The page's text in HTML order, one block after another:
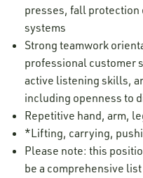
presses, fall protection
systems
Strong teamwork
professional customer
active listening skills,
including openness to
Repetitive hand, arm,
*Lifting, carrying,
Please note: this
be a comprehensive